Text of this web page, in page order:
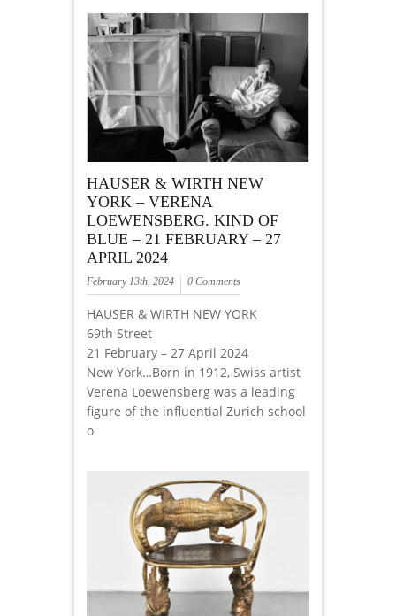
HAUSER & WIRTH NEW
YORK – VERENA
LOEWENSBERG. KIND OF
BLUE – 21 FEBRUARY – 27
APRIL 2024
February 13th, 2024 0 Comments
HAUSER & WIRTH NEW YORK
69th Street
21 February – 27 April 2024
New York…Born in 1912, Swiss artist
Verena Loewensberg was a leading
figure of the influential Zurich school
o